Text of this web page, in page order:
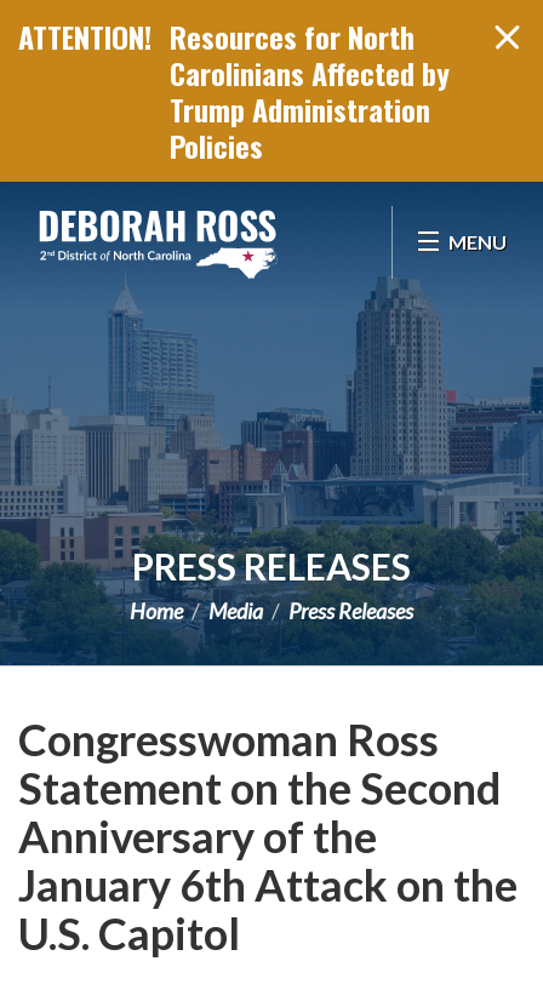
Resources for North
Carolinians Affected by
Trump Administration
Policies
MENU
PRESS RELEASES
Home Media Press Releases
Congresswoman Ross
Statement on the Second
Anniversary of the
January 6th Attack on the
U.S. Capitol